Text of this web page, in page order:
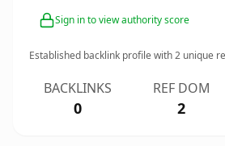
Sign in to view authority score
Established backlink profile with2 unique
BACKLINKS
0
REF DOM
2